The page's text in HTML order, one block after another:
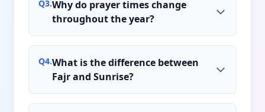
Q3.Why do prayer times change
throughout the year?
Q4.What is the difference between
Fajr and Sunrise?